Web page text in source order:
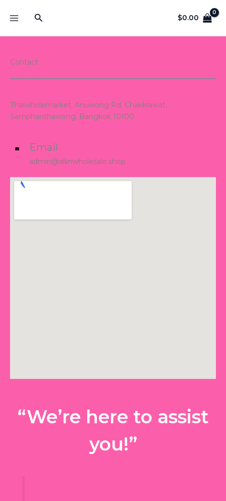
Search $0.00
Contact
Thaiwholemarket, Anuwong Rd, Chakkrawat,
Samphanthawong, Bangkok 10100
Email
admin@allinwholesale.shop
“We’re here to assist
you!”